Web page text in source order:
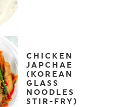
CHICKEN
JAPCHAE
(KOREAN
GLASS
NOODLES
STIR-FRY)